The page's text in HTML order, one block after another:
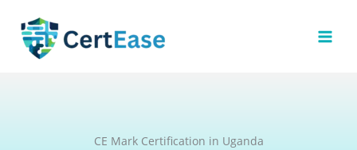
content
CE Mark Certification in Uganda